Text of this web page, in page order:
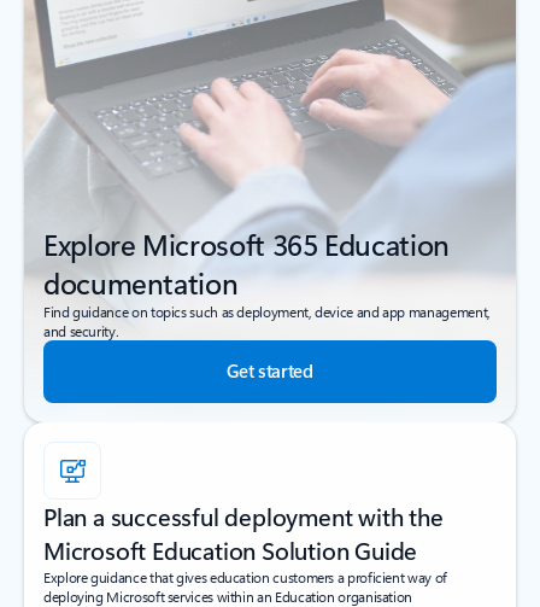
Explore Microsoft 365 Education
documentation
Find guidance on topics such as deployment, device and app management,
and security.
Get started
Plan a successful deployment with the
Microsoft Education Solution Guide
Explore guidance that gives education customers a proficient way of
deploying Microsoft services within an Education organisation